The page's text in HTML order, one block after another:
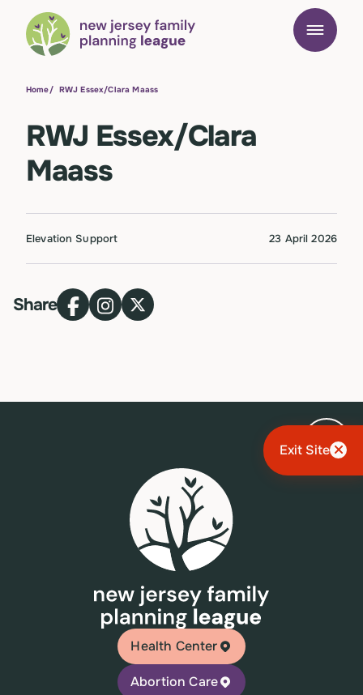
Exit Site
Home/ RWJ Essex/Clara Maass
RWJ Essex/Clara
Maass
Elevation Support 23 April 2026
Share
Health Center
Abortion Care